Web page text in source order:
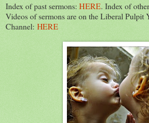
Index of past sermons: HERE. Index of
Videos of sermons are on the Liberal Pulpit
Channel: HERE